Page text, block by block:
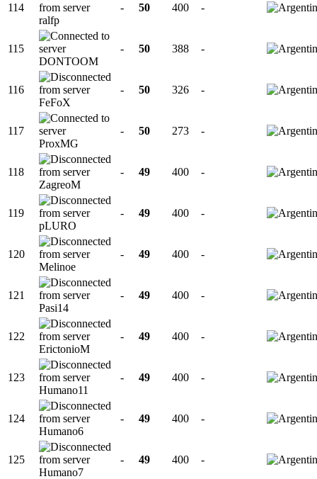
114
ralfp
- 50 400 -
115
DONTOOM
- 50 388 -
116
FeFoX
- 50 326 -
117
ProxMG
- 50 273 -
118
ZagreoM
- 49 400 -
119
pLURO
- 49 400 -
120
Melinoe
- 49 400 -
121
Pasi14
- 49 400 -
122
ErictonioM
- 49 400 -
123
Humano11
- 49 400 -
124
Humano6
- 49 400 -
125
Humano7
- 49 400 -